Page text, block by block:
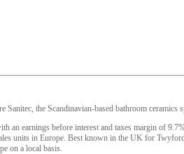
Sanitec, the Scandinavian-based bathroom ceramics
an earnings before interest and taxes margin of
units in Europe. Best known in the UK for
on a local basis.